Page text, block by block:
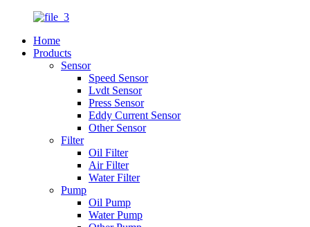
Home
Products
Sensor
Speed Sensor
Lvdt Sensor
Press Sensor
Eddy Current Sensor
Other Sensor
Filter
Oil Filter
Air Filter
Water Filter
Pump
Oil Pump
Water Pump